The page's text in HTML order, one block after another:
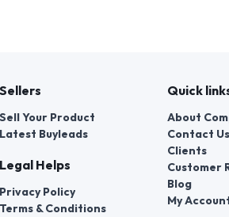
Sellers
Sell Your Product
Latest Buyleads
Legal Helps
Privacy Policy
Terms & Conditions
Quick
About
Contact Us
Clients
Customer
Blog
My